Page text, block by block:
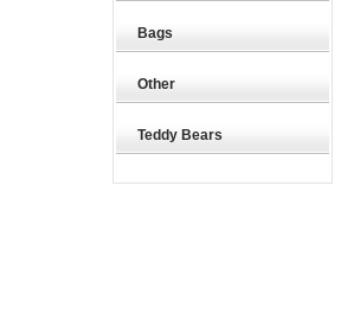
Bags
Other
Teddy Bears